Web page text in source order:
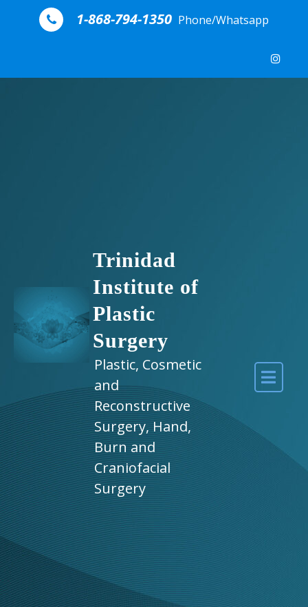
Skip to content
1-868-794-1350 Phone/Whatsapp
Trinidad
Institute of
Plastic
Surgery
Plastic, Cosmetic
and
Reconstructive
Surgery, Hand,
Burn and
Craniofacial
Surgery